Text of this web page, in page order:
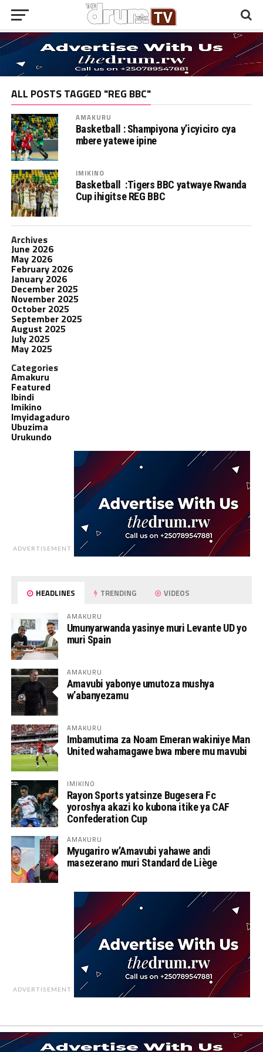
ALL POSTS TAGGED "REG BBC"
AMAKURU
Basketball : Shampiyona y’icyiciro cya
mbere yatewe ipine
IMIKINO
Basketball :Tigers BBC yatwaye Rwanda
Cup ihigitse REG BBC
Archives
June 2026
May 2026
February 2026
January 2026
December 2025
November 2025
October 2025
September 2025
August 2025
July 2025
May 2025
Categories
Amakuru
Featured
Ibindi
Imikino
Imyidagaduro
Ubuzima
Urukundo
ADVERTISEMENT
HEADLINES TRENDING VIDEOS
AMAKURU
Umunyarwanda yasinye muri Levante UD yo
muri Spain
AMAKURU
Amavubi yabonye umutoza mushya
w’abanyezamu
AMAKURU
Imbamutima za Noam Emeran wakiniye Man
United wahamagawe bwa mbere mu mavubi
IMIKINO
Rayon Sports yatsinze Bugesera Fc
yoroshya akazi ko kubona itike ya CAF
Confederation Cup
AMAKURU
Myugariro w’Amavubi yahawe andi
masezerano muri Standard de Liège
ADVERTISEMENT